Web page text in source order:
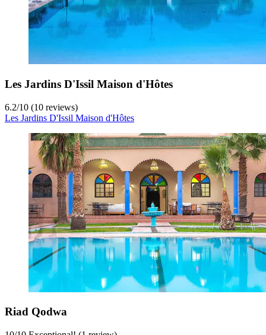
Les Jardins D'Issil Maison d'Hôtes
6.2/10 (10 reviews)
Les Jardins D'Issil Maison d'Hôtes
Riad Qodwa